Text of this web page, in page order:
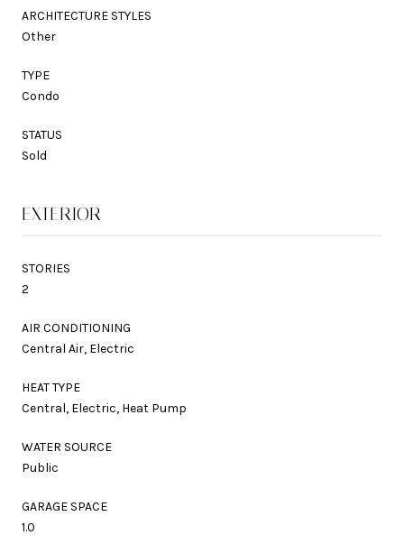
ARCHITECTURE STYLES
Other
TYPE
Condo
STATUS
Sold
EXTERIOR
STORIES
2
AIR CONDITIONING
Central Air, Electric
HEAT TYPE
Central, Electric, Heat Pump
WATER SOURCE
Public
GARAGE SPACE
1.0